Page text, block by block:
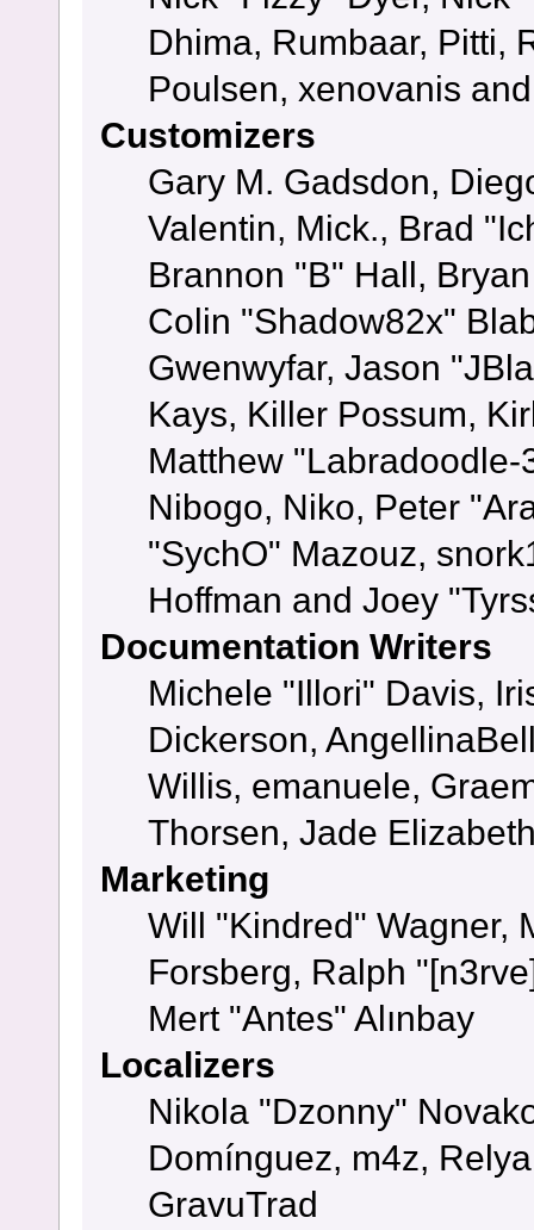
Dhima, Rumbaar, Pitti,
Poulsen, xenovanis
Customizers
Gary M. Gadsdon,
Valentin, Mick., Brad
Brannon "B" Hall,
Colin "Shadow82x"
Gwenwyfar, Jason
Kays, Killer Possum,
Matthew
Nibogo, Niko, Peter
"SychO" Mazouz,
Hoffman and Joey
Documentation Writers
Michele "Illori" Davis,
Dickerson,
Willis, emanuele,
Thorsen, Jade
Marketing
Will "Kindred" Wagner,
Forsberg, Ralph
Mert "Antes" Alınbay
Localizers
Nikola "Dzonny"
Domínguez, m4z,
GravuTrad